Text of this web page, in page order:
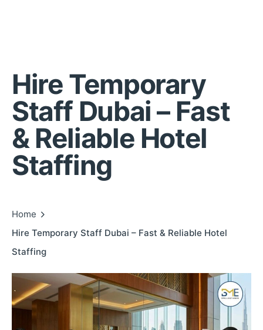
Hire Temporary
Staff Dubai – Fast
& Reliable Hotel
Staffing
Home
Hire Temporary Staff Dubai – Fast & Reliable Hotel
Staffing